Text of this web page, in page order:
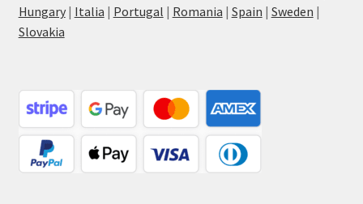
Hungary| Italia | Portugal | Romania | Spain | Sweden |
Slovakia